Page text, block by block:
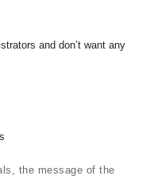
and don’t want any
the message of the